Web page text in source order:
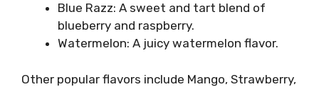
Blue Razz: A sweet and tart blend of
blueberry and raspberry.
Watermelon: A juicy watermelon flavor.
Other popular flavors include Mango, Strawberry,